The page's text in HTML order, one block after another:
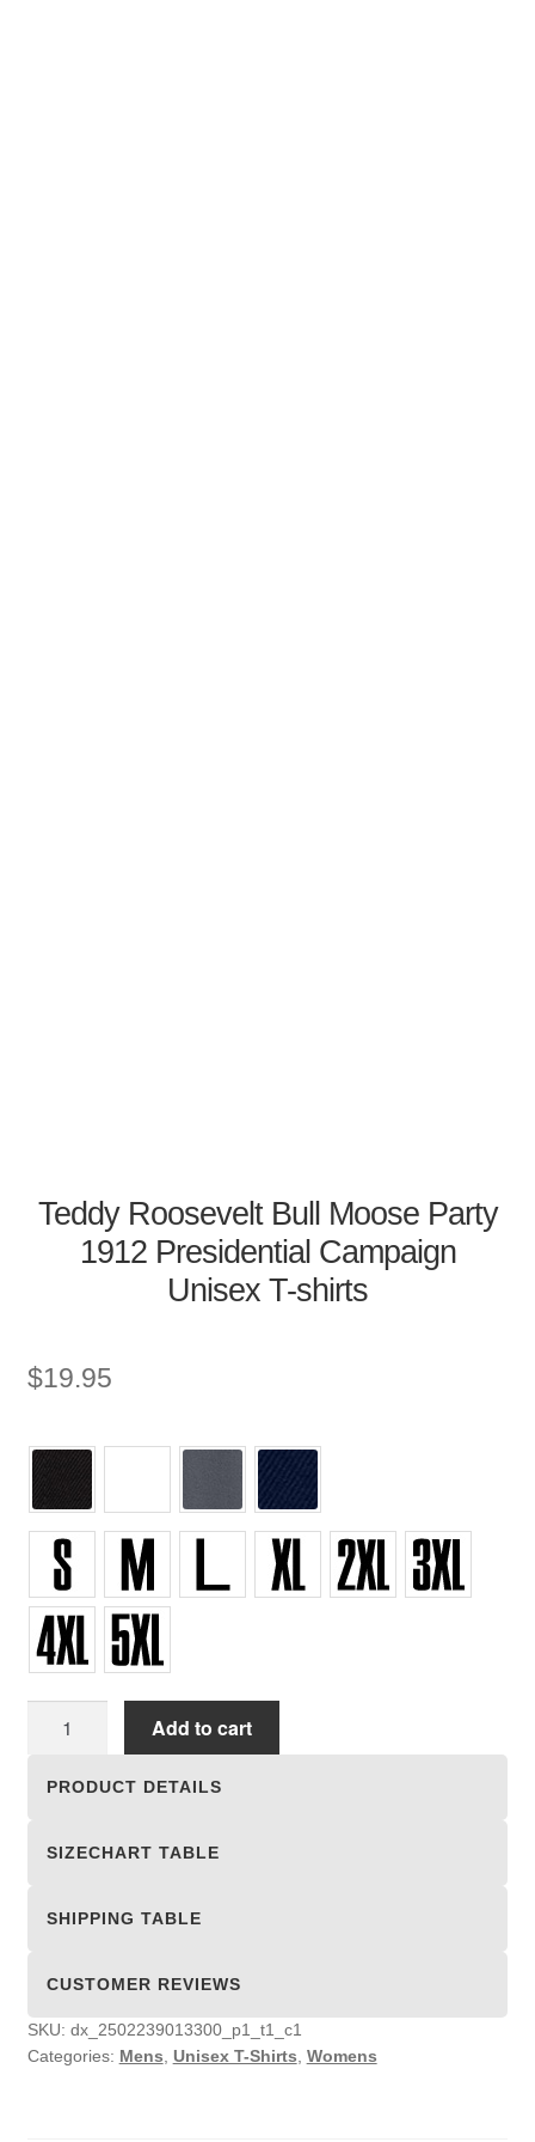
Teddy Roosevelt Bull Moose Party
1912 Presidential Campaign
Unisex T-shirts
$19.95
Add to cart
PRODUCT DETAILS
SIZECHART TABLE
SHIPPING TABLE
CUSTOMER REVIEWS
SKU: dx_2502239013300_p1_t1_c1
Categories: Mens Unisex T-Shirts Womens